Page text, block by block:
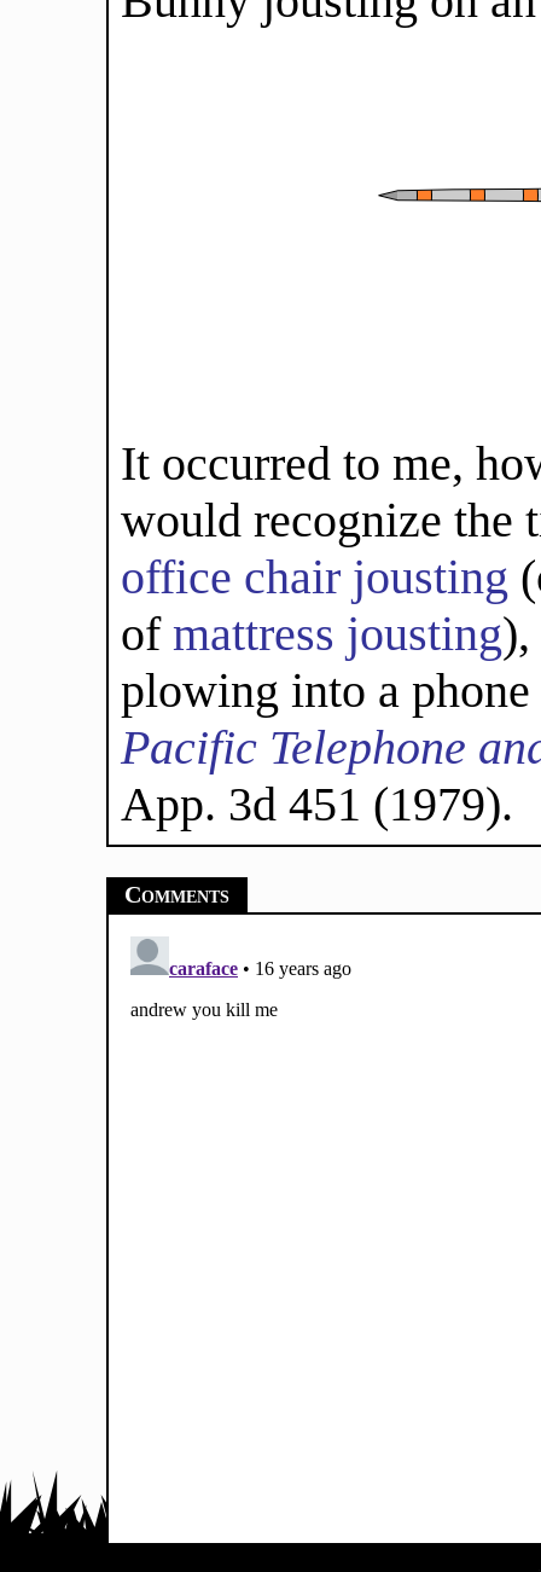
It occurred to me,
would recognize the
office chair jousting
of mattress jousting
plowing into a
Pacific Telephone
App. 3d 451 (1979).
Comments